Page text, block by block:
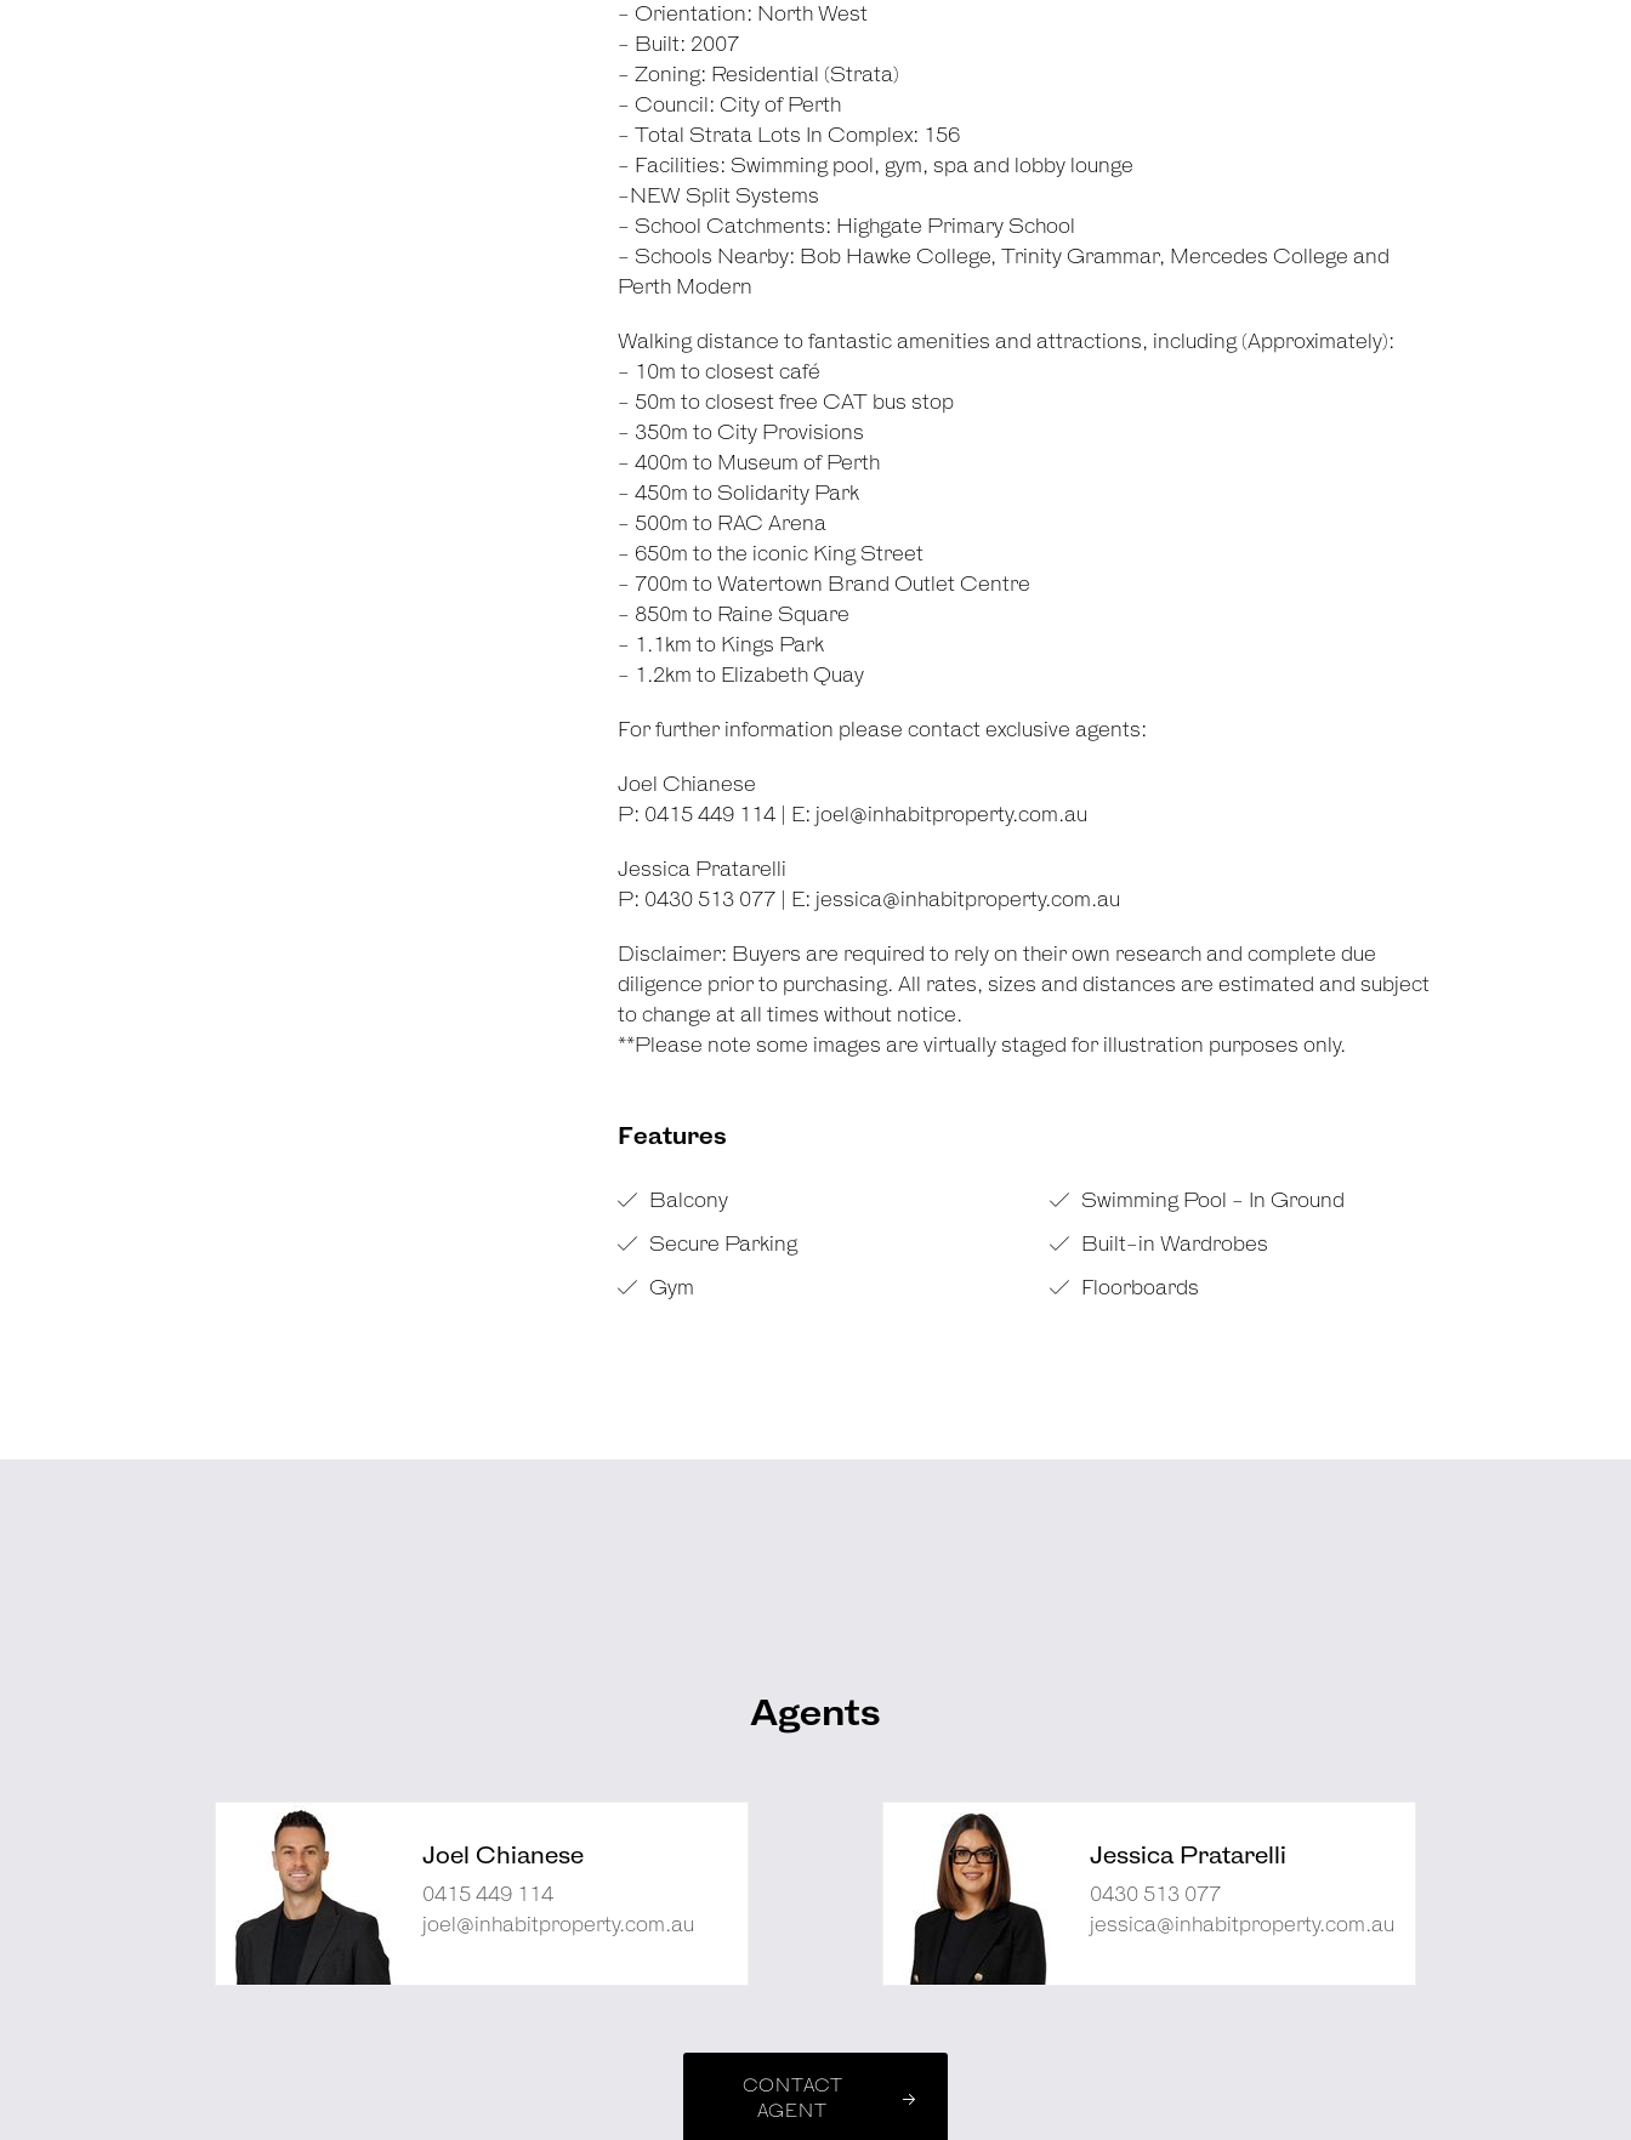
- Orientation: North West
- Built: 2007
- Zoning: Residential (Strata)
- Council: City of Perth
- Total Strata Lots In Complex: 156
- Facilities: Swimming pool, gym, spa and lobby lounge
-NEW Split Systems
- School Catchments: Highgate Primary School
- Schools Nearby: Bob Hawke College, Trinity Grammar, Mercedes College and
Perth Modern
Walking distance to fantastic amenities and attractions, including (Approximately):
- 10m to closest café
- 50m to closest free CAT bus stop
- 350m to City Provisions
- 400m to Museum of Perth
- 450m to Solidarity Park
- 500m to RAC Arena
- 650m to the iconic King Street
- 700m to Watertown Brand Outlet Centre
- 850m to Raine Square
- 1.1km to Kings Park
- 1.2km to Elizabeth Quay
For further information please contact exclusive agents:
Joel Chianese
P: 0415 449 114 | E: joel@inhabitproperty.com.au
Jessica Pratarelli
P: 0430 513 077 | E: jessica@inhabitproperty.com.au
Disclaimer: Buyers are required to rely on their own research and complete due
diligence prior to purchasing. All rates, sizes and distances are estimated and subject
to change at all times without notice.
**Please note some images are virtually staged for illustration purposes only.
Features
Balcony
Swimming Pool - In Ground
Secure Parking
Built-in Wardrobes
Gym
Floorboards
Agents
Joel Chianese
0415 449 114
joel@inhabitproperty.com.au
Jessica Pratarelli
0430 513 077
jessica@inhabitproperty.com.au
CONTACT
AGENT